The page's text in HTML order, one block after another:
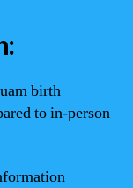
birth
to in-person